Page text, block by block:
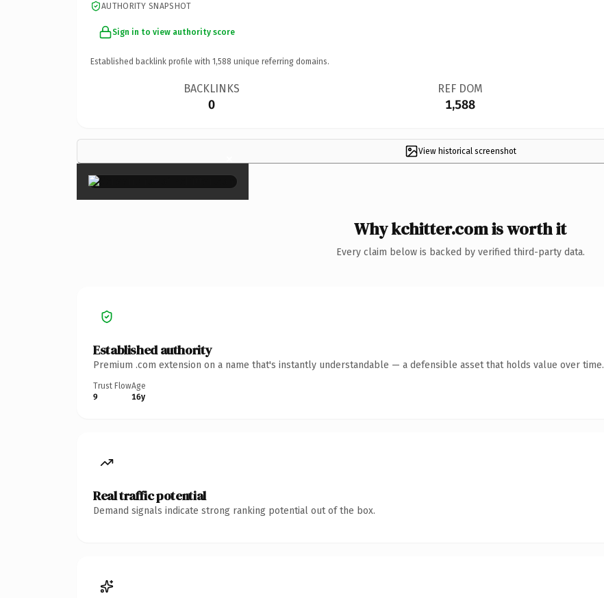
AUTHORITY SNAPSHOT
Sign in to view authority score
Established backlink profile with 1,588 unique referring domains.
BACKLINKS
0
REF DOM
1,588
View historical screenshot
×
Why kchitter.com is worth it
Every claim below is backed by verified third-party data.
Established authority
Premium .com extension on a name that's instantly understandable — a defensible asset that holds value over time.
Trust Flow
9
Age
16y
Real traffic potential
Demand signals indicate strong ranking potential out of the box.